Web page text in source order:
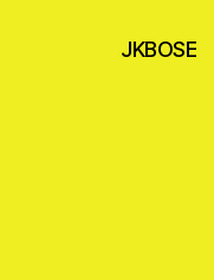
JKBOSE